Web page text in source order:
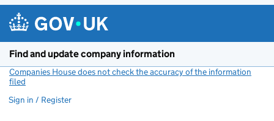
Find and update company information
Companies House does not check the accuracy of the information
filed
Sign in / Register